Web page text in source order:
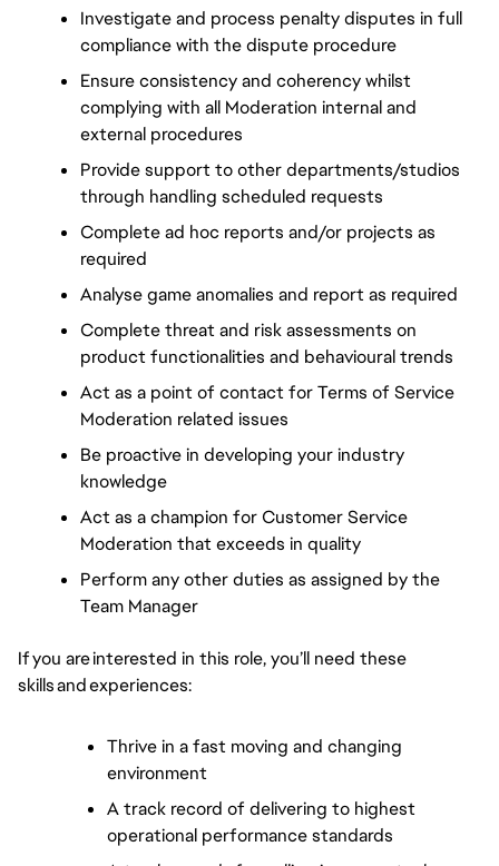
Investigate and process penalty disputes in full
compliance with the dispute procedure
Ensure consistency and coherency whilst
complying with all Moderation internal and
external procedures
Provide support to other departments/studios
through handling scheduled requests
Complete ad hoc reports and/or projects as
required
Analyse game anomalies and report as required
Complete threat and risk assessments on
product functionalities and behavioural trends
Act as a point of contact for Terms of Service
Moderation related issues
Be proactive in developing your industry
knowledge
Act as a champion for Customer Service
Moderation that exceeds in quality
Perform any other duties as assigned by the
Team Manager
If you are interested in this role, you’ll need these
skills and experiences:
Thrive in a fast moving and changing
environment
A track record of delivering to highest
operational performance standards